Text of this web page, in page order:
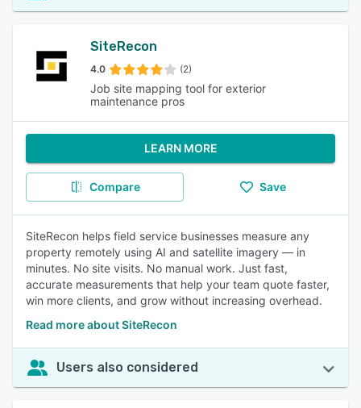
SiteRecon
4.0 (2)
Job site mapping tool for exterior
maintenance pros
LEARN MORE
Compare Save
SiteRecon helps field service businesses measure any
property remotely using AI and satellite imagery — in
minutes. No site visits. No manual work. Just fast,
accurate measurements that help your team quote faster,
win more clients, and grow without increasing overhead.
Read more about SiteRecon
Users also considered